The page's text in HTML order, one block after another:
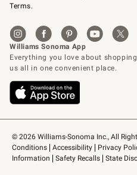
© 2026 Williams-Sonoma Inc., All
Conditions
Accessibility Privacy
Information
Safety Recalls State
Terms.